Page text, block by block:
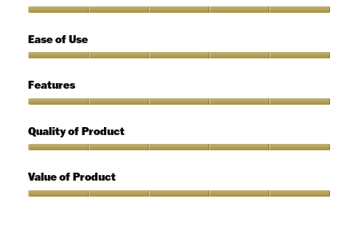
5
out
5
Ease of Use
of
Use,
out
of
Features
5
out
5
Quality of Product
of
Product,
Value of Product